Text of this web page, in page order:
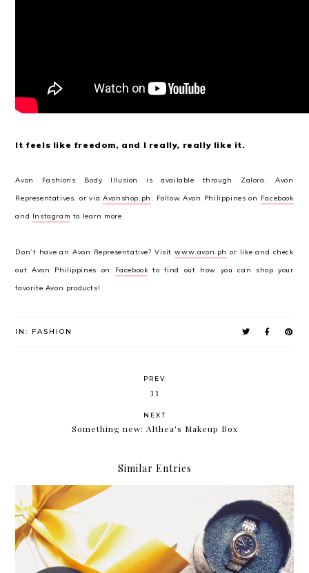
It feels like freedom, and I really, really like it.
Avon Fashions Body Illusion is available through Zalora, Avon
Representatives, or viaAvonshop.ph . Follow Avon Philippines on Facebook
and Instagram to learn more
Don’t have an Avon Representative? Visitwww.avon.ph or like and check
out Avon Philippines on
Facebookto find out how you can shop your
favorite Avon products!
IN: FASHION
PREV
33
NEXT
Something new: Althea's Makeup Box
Similar Entries